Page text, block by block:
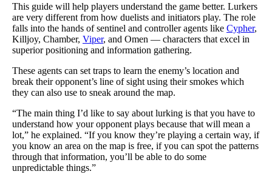
This guide will help players understand the game better. Lurkers
are very different from how duelists and initiators play. The role
falls into the hands of sentinel and controller agents like Cypher,
Killjoy, Chamber, Viper, and Omen — characters that excel in
superior positioning and information gathering.
These agents can set traps to learn the enemy’s location and
break their opponent’s line of sight using their smokes which
they can also use to sneak around the map.
“The main thing I’d like to say about lurking is that you have to
understand how your opponent plays because that will mean a
lot,” he explained. “If you know they’re playing a certain way, if
you know an area on the map is free, if you can spot the patterns
through that information, you’ll be able to do some
unpredictable things.”